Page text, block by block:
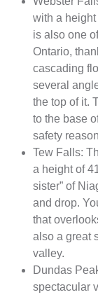
with a height
is also one
Ontario,
cascading
several
the top of it.
to the base
safety
Tew Falls:
a height of
sister” of
and drop.
that
also a great
valley.
Dundas
spectacular